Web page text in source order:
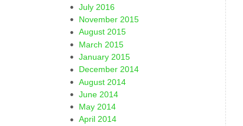
July 2016
November 2015
August 2015
March 2015
January 2015
December 2014
August 2014
June 2014
May 2014
April 2014